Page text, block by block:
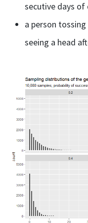
secutive days
a person
seeing a head